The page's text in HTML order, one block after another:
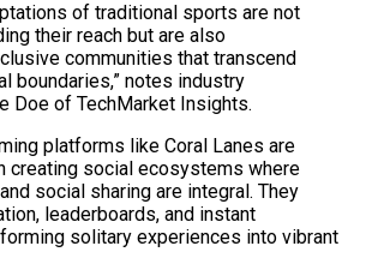
of traditional sports are not
their reach but are also
communities that transcend
boundaries,” notes industry
Doe of TechMarket Insights.
platforms like Coral Lanes are
creating social ecosystems where
social sharing are integral. They
leaderboards, and instant
solitary experiences into vibrant